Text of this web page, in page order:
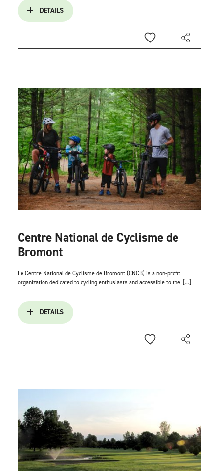
DETAILS
Centre National de Cyclisme de
Bromont
Le Centre National de Cyclisme de Bromont (CNCB) is a non-profit
organization dedicated to cycling enthusiasts and accessible to the [...]
DETAILS